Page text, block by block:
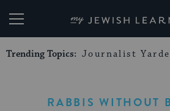
My Jewish
Trending Topics: Journalist
RABBIS WITHOUT